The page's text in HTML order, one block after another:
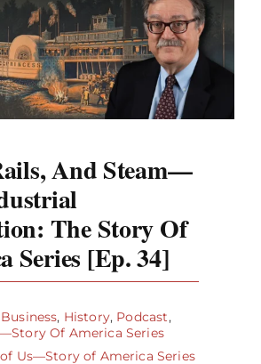
And Steam—
The Story Of
Series [Ep. 34]
Business, History, Podcast,
Of America Series
Us—Story of America Series